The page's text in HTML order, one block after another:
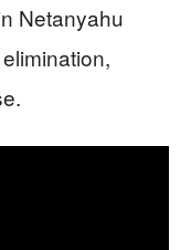
Netanyahu